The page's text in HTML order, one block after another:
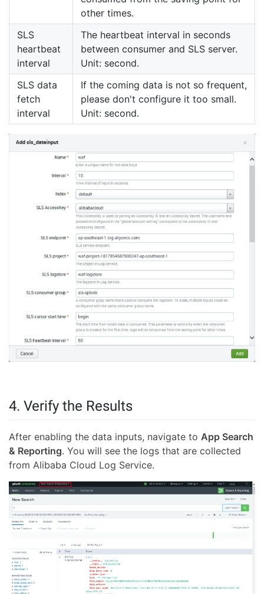
other times.
SLS
heartbeat
interval
The heartbeat interval in seconds
between consumer and SLS server.
Unit: second.
SLS data
fetch
interval
If the coming data is not so frequent,
please don't configure it too small.
Unit: second.
4. Verify the Results
After enabling the data inputs, navigate to App Search
& Reporting. You will see the logs that are collected
from Alibaba Cloud Log Service.